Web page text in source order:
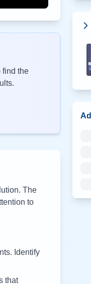
find the
The
to
Identify
that